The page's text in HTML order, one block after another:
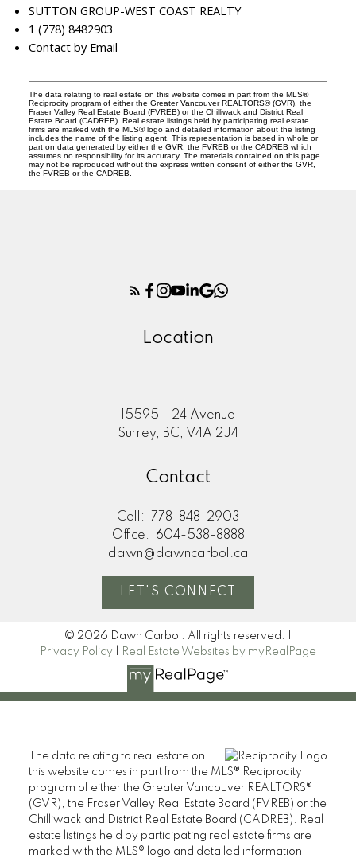
SUTTON GROUP-WEST COAST REALTY
1 (778) 8482903
Contact by Email
The data relating to real estate on this website comes in part from the MLS®
Reciprocity program of either the Greater Vancouver REALTORS® (GVR), the
Fraser Valley Real Estate Board (FVREB) or the Chilliwack and District Real
Estate Board (CADREB). Real estate listings held by participating real estate
firms are marked with the MLS® logo and detailed information about the listing
includes the name of the listing agent. This representation is based in whole or
part on data generated by either the GVR, the FVREB or the CADREB which
assumes no responsibility for its accuracy. The materials contained on this page
may not be reproduced without the express written consent of either the GVR,
the FVREB or the CADREB.
Location
15595 - 24 Avenue
Surrey, BC, V4A 2J4
Contact
Cell:
778-848-2903
Office:
604-538-8888
dawn@dawncarbol.ca
LET'S CONNECT
© 2026 Dawn Carbol. All rights reserved. |
Privacy Policy
Real Estate Websites by myRealPage
The data relating to real estate on
this website comes in part from the MLS® Reciprocity
program of either the Greater Vancouver REALTORS®
(GVR), the Fraser Valley Real Estate Board (FVREB) or the
Chilliwack and District Real Estate Board (CADREB). Real
estate listings held by participating real estate firms are
marked with the MLS® logo and detailed information